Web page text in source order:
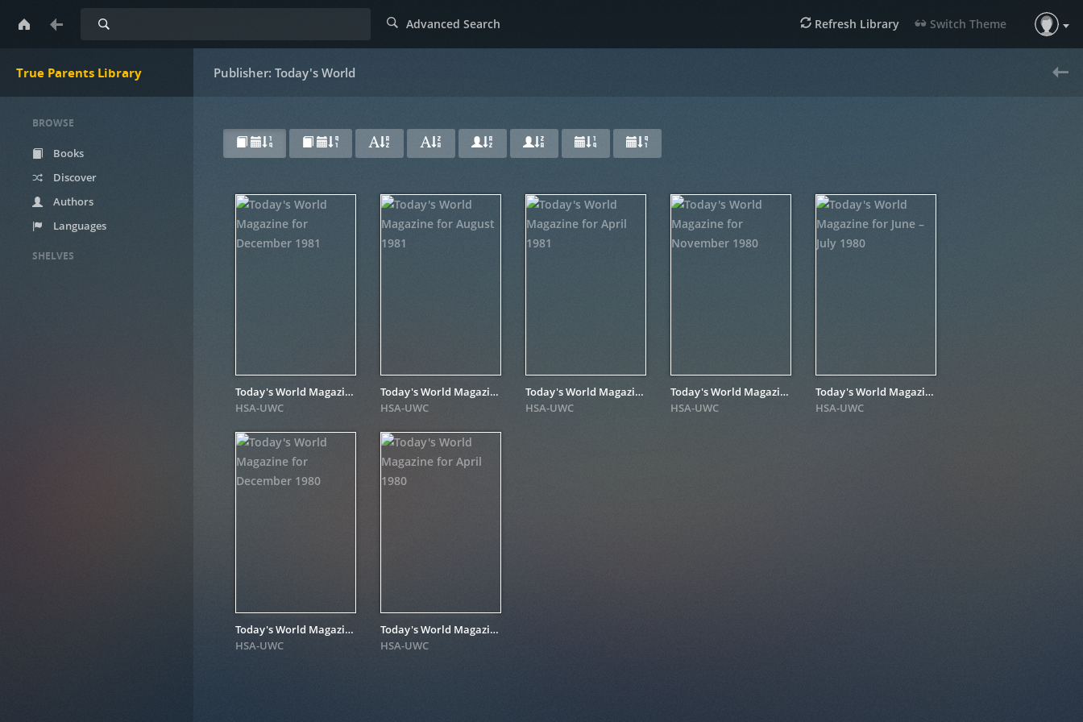
True Parents Library
Search Advanced Search Switch Theme
Refresh Library
BROWSE
Books
Discover
Authors
Languages
SHELVES
Publisher: Today's World
Today's World Magazine for December 1981
HSA-UWC
Today's World Magazine for August 1981
HSA-UWC
Today's World Magazine for April 1981
HSA-UWC
Today's World Magazine for November 1980
HSA-UWC
Today's World Magazine for June – July 1980
HSA-UWC
Today's World Magazine for December 1980
HSA-UWC
Today's World Magazine for April 1980
HSA-UWC
«